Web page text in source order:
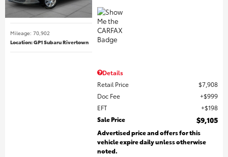
Mileage: 70,902
Location: GP1 Subaru Rivertown
Details
Retail Price
$7,908
Doc Fee
$999
EFT
$198
Sale Price
$9,105
Advertised price and offers for this
vehicle expire daily unless otherwise
noted.